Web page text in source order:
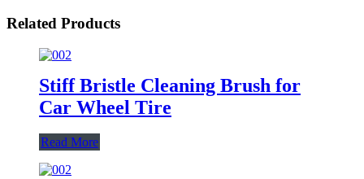
Related Products
Stiff Bristle Cleaning Brush for
Car Wheel Tire
Read More